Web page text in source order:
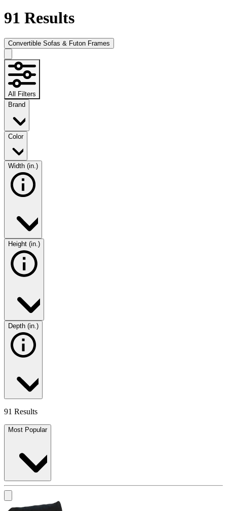
91 Results
Convertible Sofas & Futon Frames
All Filters
Brand
Color
Width (in.)
Height (in.)
Depth (in.)
91 Results
Most Popular